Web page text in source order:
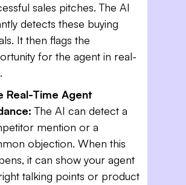
sales pitches. The AI
detects these buying
It then flags the
for the agent in real-
Real-Time Agent
The AI can detect a
mention or a
objection. When this
it can show your agent
talking points or product